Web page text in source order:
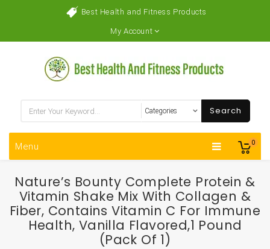
Best Health and Fitness Products
My Account
0
Search
Menu
Nature’s Bounty Complete Protein &
Vitamin Shake Mix With Collagen &
Fiber, Contains Vitamin C For Immune
Health, Vanilla Flavored,1 Pound
(Pack Of 1)